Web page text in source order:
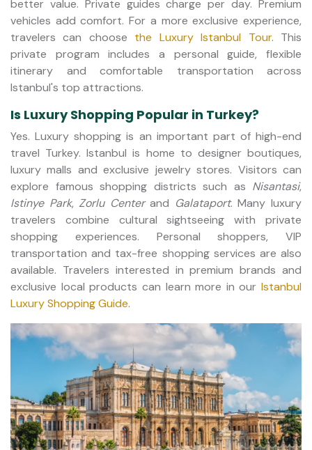
better value. Private guides charge per day. Premium
vehicles add comfort. For a more exclusive experience,
travelers can choose the Luxury Istanbul Tour. This
private program includes a personal guide, flexible
itinerary and comfortable transportation across
Istanbul's top attractions.
Is Luxury Shopping Popular in Turkey?
Yes. Luxury shopping is an important part of high-end
travel Turkey. Istanbul is home to designer boutiques,
luxury malls and exclusive jewelry stores. Visitors can
explore famous shopping districts such as Nisantasi,
Istinye Park, Zorlu Centerand Galataport. Many luxury
travelers combine cultural sightseeing with private
shopping experiences. Personal shoppers, VIP
transportation and tax-free shopping services are also
available. Travelers interested in premium brands and
exclusive local products can learn more in our Istanbul
Luxury Shopping Guide.